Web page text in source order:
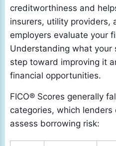
creditworthiness and
insurers, utility providers,
employers evaluate your
Understanding what your
step toward improving it
financial opportunities.
FICO® Scores generally
categories, which lenders
assess borrowing risk: